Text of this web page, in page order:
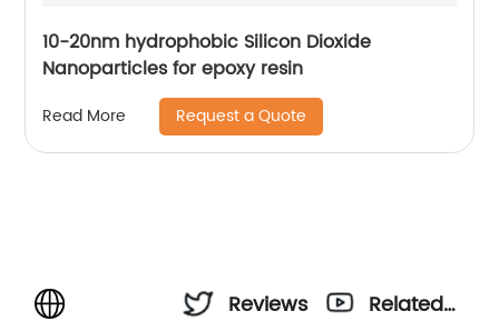
10-20nm hydrophobic Silicon Dioxide
Nanoparticles for epoxy resin
Read More Request a Quote
Reviews
Related